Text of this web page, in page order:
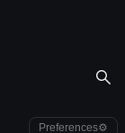
Preferences⚙